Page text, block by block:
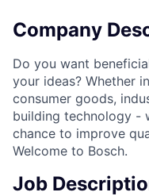
Company
Do you want
your ideas? Whether
consumer goods,
building technology -
chance to improve
Welcome to Bosch.
Job